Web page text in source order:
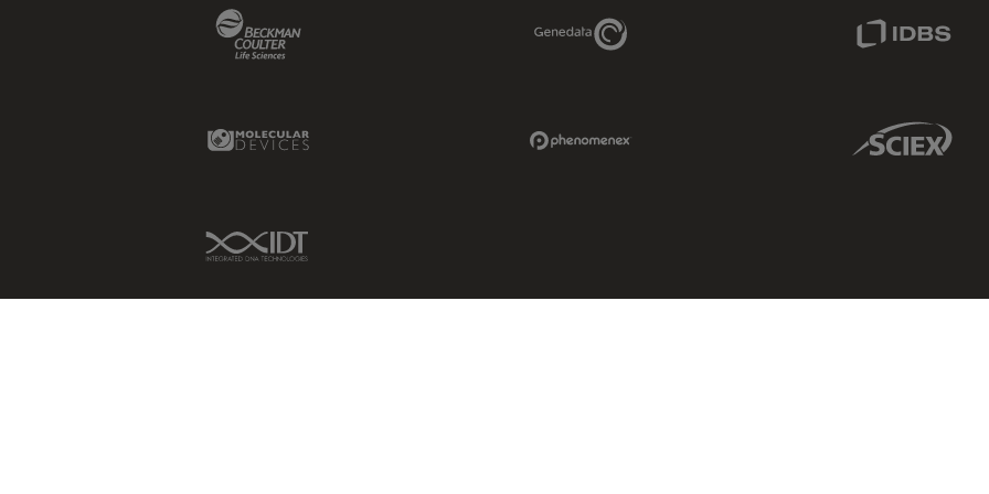
Genedata Link
Molecular Devices Link Sciex Link
IDT Link